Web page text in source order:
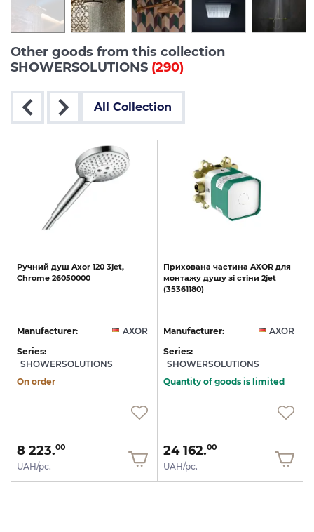
Other goods from this collection
SHOWERSOLUTIONS (290)
All Collection
Ручний душ Axor 120 3jet,
Chrome 26050000
Manufacturer:
AXOR
Series:
SHOWERSOLUTIONS
On order
8 223.00
UAH/pc.
Прихована частина AXOR для
монтажу душу зі стіни 2jet
(35361180)
Manufacturer:
AXOR
Series:
SHOWERSOLUTIONS
Quantity of goods is limited
24 162.00
UAH/pc.